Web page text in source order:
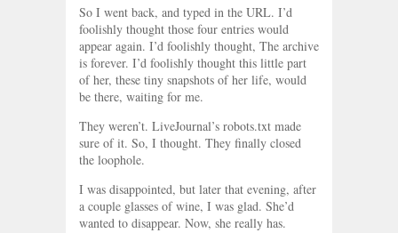
So I went back, and typed in the URL. I’d
foolishly thought those four entries would
appear again. I’d foolishly thought, The archive
is forever. I’d foolishly thought this little part
of her, these tiny snapshots of her life, would
be there, waiting for me.
They weren’t. LiveJournal’s robots.txt made
sure of it. So, I thought. They finally closed
the loophole.
I was disappointed, but later that evening, after
a couple glasses of wine, I was glad. She’d
wanted to disappear. Now, she really has.